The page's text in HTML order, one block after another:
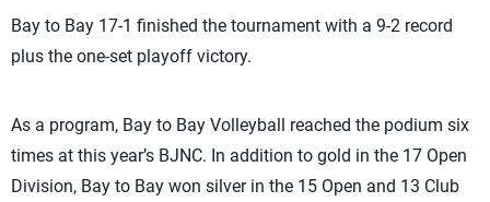
Bay to Bay 17-1 finished the tournament with a 9-2 record
plus the one-set playoff victory.
As a program, Bay to Bay Volleyball reached the podium six
times at this year’s BJNC. In addition to gold in the 17 Open
Division, Bay to Bay won silver in the 15 Open and 13 Club